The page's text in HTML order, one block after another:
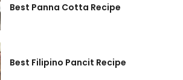
Best Panna Cotta Recipe
Best Filipino Pancit Recipe